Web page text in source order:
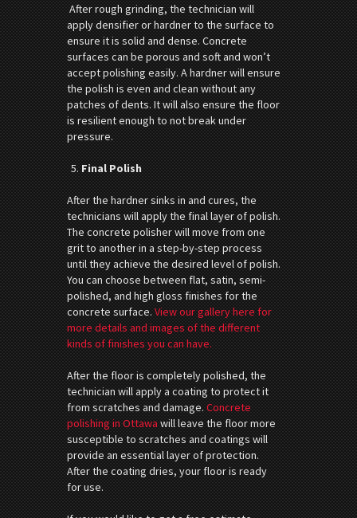
After rough grinding, the technician will
apply densifier or hardner to the surface to
ensure it is solid and dense. Concrete
surfaces can be porous and soft and won’t
accept polishing easily. A hardner will ensure
the polish is even and clean without any
patches of dents. It will also ensure the floor
is resilient enough to not break under
pressure.
Final Polish
After the hardner sinks in and cures, the
technicians will apply the final layer of polish.
The concrete polisher will move from one
grit to another in a step-by-step process
until they achieve the desired level of polish.
You can choose between flat, satin, semi-
polished, and high gloss finishes for the
concrete surface.View our gallery here for
more details and images of the different
kinds of finishes you can have.
After the floor is completely polished, the
technician will apply a coating to protect it
from scratches and damage.Concrete
polishing in Ottawawill leave the floor more
susceptible to scratches and coatings will
provide an essential layer of protection.
After the coating dries, your floor is ready
for use.